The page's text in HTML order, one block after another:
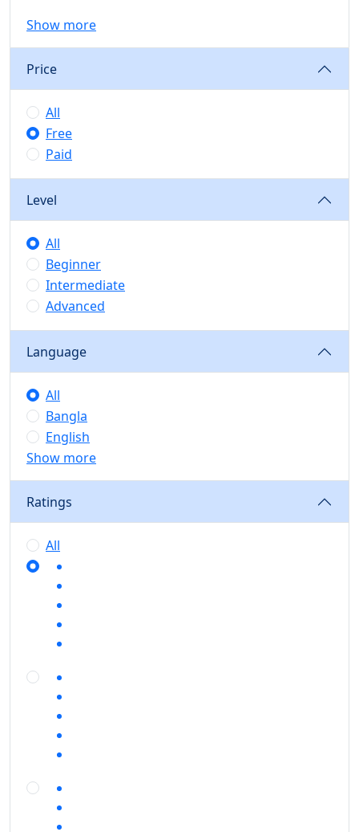
Show more
Price
All
Free
Paid
Level
All
Beginner
Intermediate
Advanced
Language
All
Bangla
English
Show more
Ratings
All